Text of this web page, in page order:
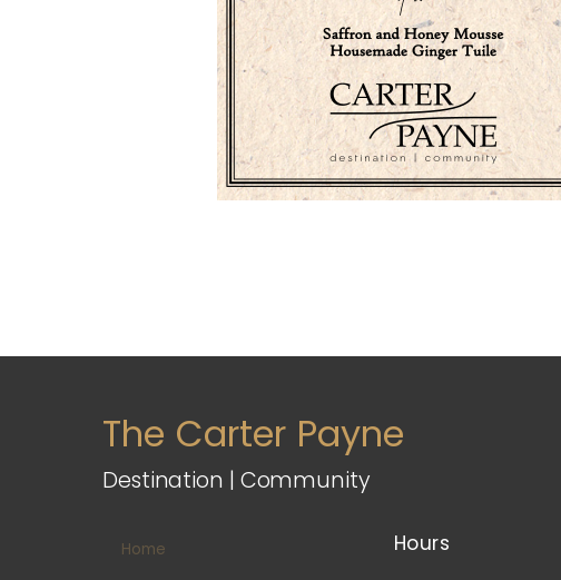
The Carter Payne
Destination | Community
Home
Hours